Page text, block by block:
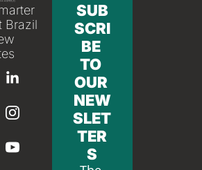
Brazil
SUB
SCRI
BE
TO
OUR
NEW
SLET
TER
S